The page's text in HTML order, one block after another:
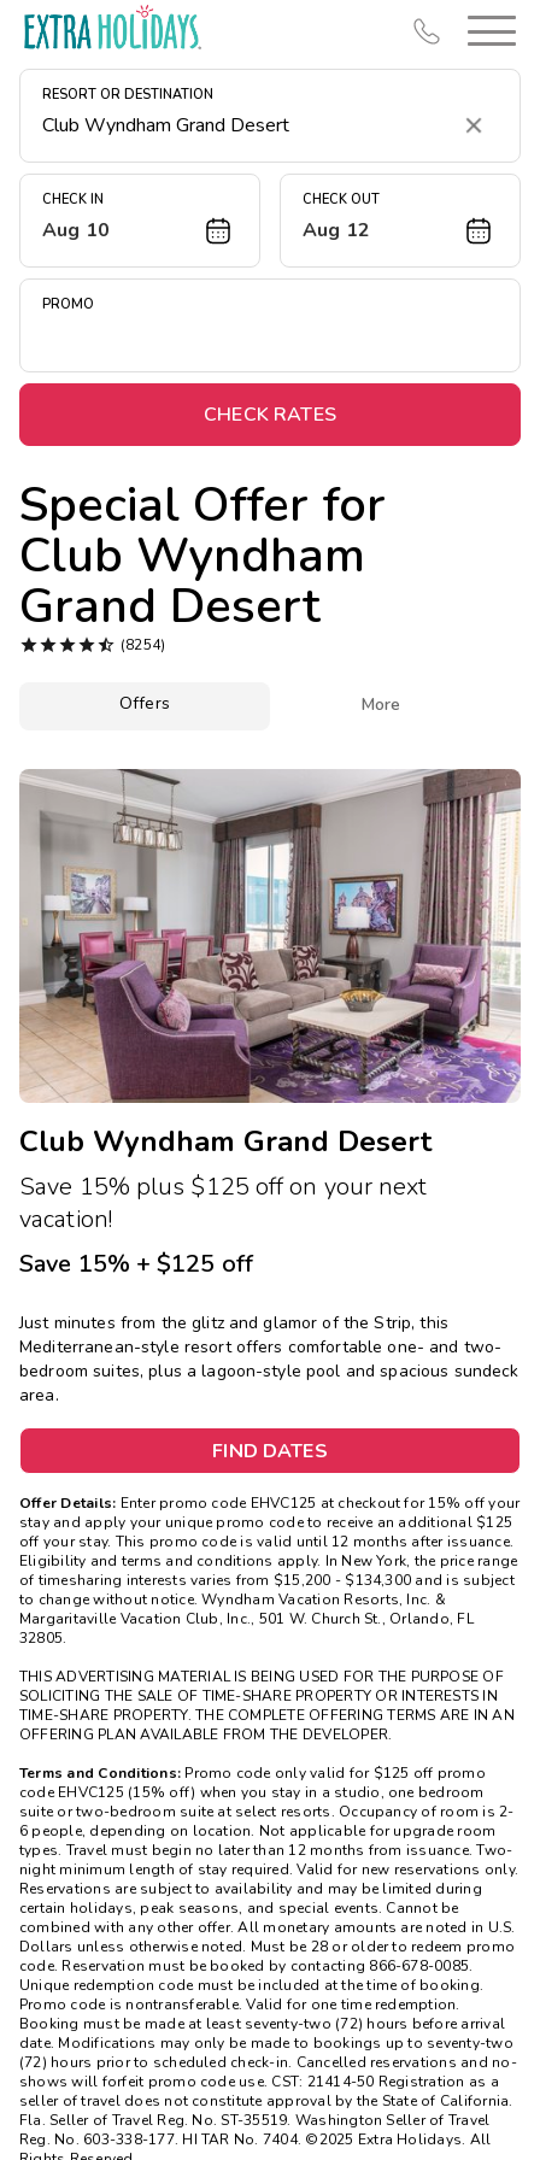
RESORT OR DESTINATION
Clear
CHECK IN
Aug 10
CHECK OUT
Aug 12
PROMO
CHECK RATES
Special Offer for
Club Wyndham
Grand Desert
 (8254)
Offers More
Club Wyndham Grand Desert
Save 15% plus $125 off on your next
vacation!
Save 15% + $125 off
Just minutes from the glitz and glamor of the Strip, this
Mediterranean-style resort offers comfortable one- and two-
bedroom suites, plus a lagoon-style pool and spacious sundeck
area.
FIND DATES
Offer Details: Enter promo code EHVC125 at checkout for 15% off your
stay and apply your unique promo code to receive an additional $125
off your stay. This promo code is valid until 12 months after issuance.
Eligibility and terms and conditions apply. In New York, the price range
of timesharing interests varies from $15,200 - $134,300 and is subject
to change without notice. Wyndham Vacation Resorts, Inc. &
Margaritaville Vacation Club, Inc., 501 W. Church St., Orlando, FL
32805.
THIS ADVERTISING MATERIAL IS BEING USED FOR THE PURPOSE OF
SOLICITING THE SALE OF TIME-SHARE PROPERTY OR INTERESTS IN
TIME-SHARE PROPERTY. THE COMPLETE OFFERING TERMS ARE IN AN
OFFERING PLAN AVAILABLE FROM THE DEVELOPER.
Terms and Conditions: Promo code only valid for $125 off promo
code EHVC125 (15% off) when you stay in a studio, one bedroom
suite or two-bedroom suite at select resorts. Occupancy of room is 2-
6 people, depending on location. Not applicable for upgrade room
types. Travel must begin no later than 12 months from issuance. Two-
night minimum length of stay required. Valid for new reservations only.
Reservations are subject to availability and may be limited during
certain holidays, peak seasons, and special events. Cannot be
combined with any other offer. All monetary amounts are noted in U.S.
Dollars unless otherwise noted. Must be 28 or older to redeem promo
code. Reservation must be booked by contacting 866-678-0085.
Unique redemption code must be included at the time of booking.
Promo code is nontransferable. Valid for one time redemption.
Booking must be made at least seventy-two (72) hours before arrival
date. Modifications may only be made to bookings up to seventy-two
(72) hours prior to scheduled check-in. Cancelled reservations and no-
shows will forfeit promo code use. CST: 21414-50 Registration as a
seller of travel does not constitute approval by the State of California.
Fla. Seller of Travel Reg. No. ST-35519. Washington Seller of Travel
Reg. No. 603-338-177. HI TAR No. 7404. ©2025 Extra Holidays. All
Resort Map
Deals
Midweek Savings
Extended Stays
Get Rewards
Photo Gallery
Contact Us